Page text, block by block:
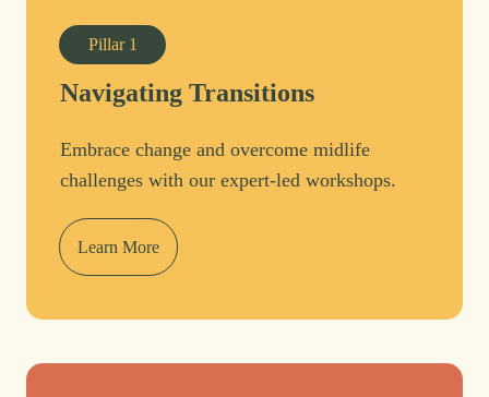
Pillar 1
Navigating Transitions
Embrace change and overcome midlife
challenges with our expert-led workshops.
Learn More